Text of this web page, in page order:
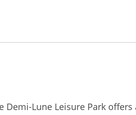
Demi-Lune Leisure Park